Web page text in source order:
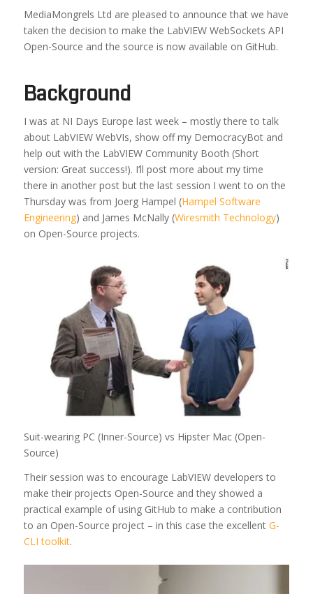
MediaMongrels Ltd are pleased to announce that we have
taken the decision to make the LabVIEW WebSockets API
Open-Source and the source is now available on GitHub.
Background
I was at NI Days Europe last week – mostly there to talk
about LabVIEW WebVIs, show off my DemocracyBot and
help out with the LabVIEW Community Booth (Short
version: Great success!). I’ll post more about my time
there in another post but the last session I went to on the
Thursday was from Joerg Hampel (Hampel Software
Engineering) and James McNally (Wiresmith Technology)
on Open-Source projects.
Suit-wearing PC (Inner-Source) vs Hipster Mac (Open-
Source)
Their session was to encourage LabVIEW developers to
make their projects Open-Source and they showed a
practical example of using GitHub to make a contribution
to an Open-Source project – in this case the excellent G-
CLI toolkit.